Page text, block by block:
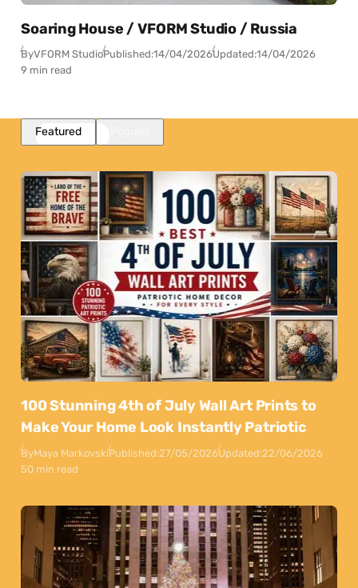
Soaring House / VFORM Studio / Russia
ByVFORM StudioPublished:14/04/2026Updated:14/04/2026
9 min read
Featured
100 Stunning 4th of July Wall Art Prints to
Make Your Home Look Instantly Patriotic
ByMaya MarkovskiPublished:27/05/2026Updated:22/06/2026
50 min read